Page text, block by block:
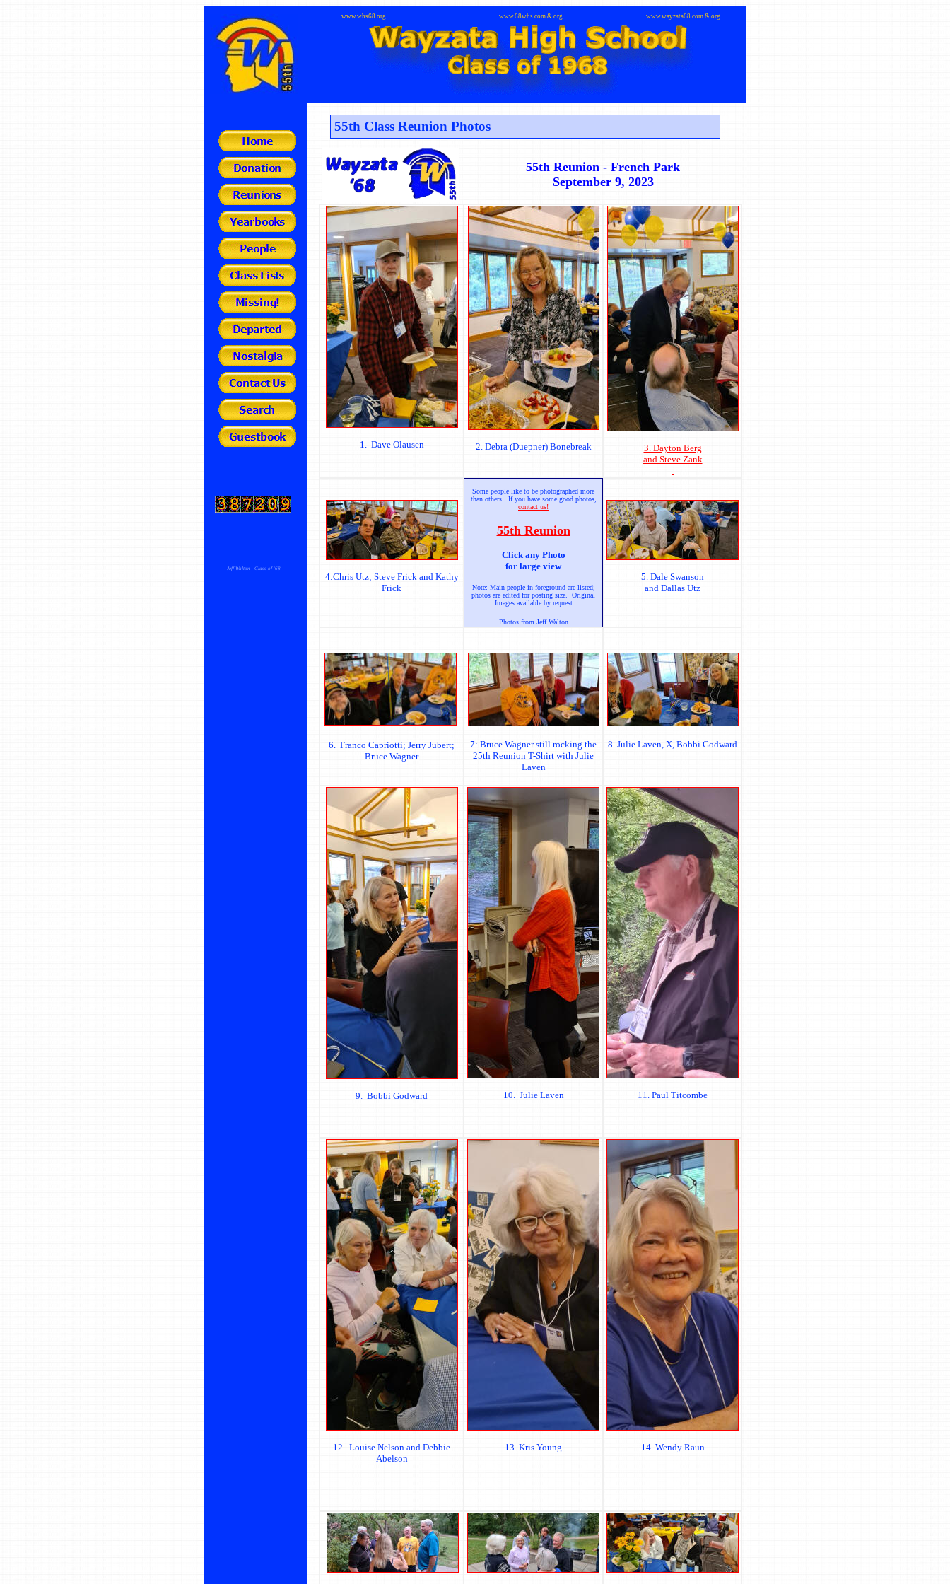
www.whs68.org www.68whs.com & org www.wayzata68.com & org
Jeff Walton - Class of '68
55th Class Reunion Photos
55th Reunion - French Park
September 9, 2023
1. Dave Olausen 2. Debra (Duepner) Bonebreak
3. Dayton Berg
and Steve Zank
4:Chris Utz; Steve Frick and Kathy
Frick
Some people like to be photographed more
than others. If you have some good photos,
contact us!
55th Reunion
Click any Photo
for large view
Note: Main people in foreground are listed;
photos are edited for posting size. Original
Images available by request
Photos from Jeff Walton
5. Dale Swanson
and Dallas Utz
6. Franco Capriotti; Jerry Jubert;
Bruce Wagner
7: Bruce Wagner still rocking the
25th Reunion T-Shirt with Julie
Laven
8. Julie Laven, X, Bobbi Godward
9. Bobbi Godward 10. Julie Laven 11. Paul Titcombe
12. Louise Nelson and Debbie
Abelson
13. Kris Young 14. Wendy Raun